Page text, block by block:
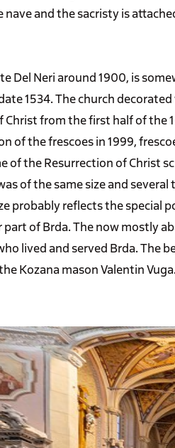
and the sacristy is
Del Neri around 1900, is
1534. The church
from the first half of the
of the frescoes in 1999,
the Resurrection of Christ
of the same size and
probably reflects the special
of Brda. The now mostly
lived and served Brda. The
Kozana mason Valentin